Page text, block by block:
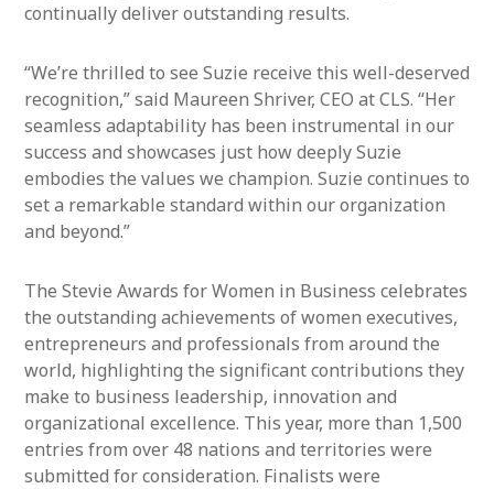
continually deliver outstanding results.
“We’re thrilled to see Suzie receive this well-deserved
recognition,” said Maureen Shriver, CEO at CLS. “Her
seamless adaptability has been instrumental in our
success and showcases just how deeply Suzie
embodies the values we champion. Suzie continues to
set a remarkable standard within our organization
and beyond.”
The Stevie Awards for Women in Business celebrates
the outstanding achievements of women executives,
entrepreneurs and professionals from around the
world, highlighting the significant contributions they
make to business leadership, innovation and
organizational excellence. This year, more than 1,500
entries from over 48 nations and territories were
submitted for consideration. Finalists were